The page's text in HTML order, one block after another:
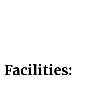
Facilities: